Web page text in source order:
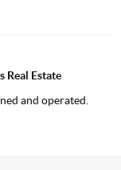
Real Estate
and operated.